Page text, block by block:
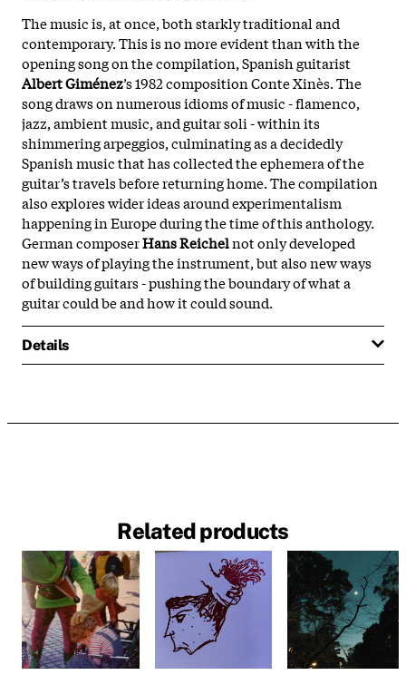
The music is, at once, both starkly traditional and
contemporary. This is no more evident than with the
opening song on the compilation, Spanish guitarist
Albert Giménez’s 1982 composition Conte Xinès. The
song draws on numerous idioms of music - flamenco,
jazz, ambient music, and guitar soli - within its
shimmering arpeggios, culminating as a decidedly
Spanish music that has collected the ephemera of the
guitar’s travels before returning home. The compilation
also explores wider ideas around experimentalism
happening in Europe during the time of this anthology.
German composerHans Reichelnot only developed
new ways of playing the instrument, but also new ways
of building guitars - pushing the boundary of what a
guitar could be and how it could sound.
Details
Related products